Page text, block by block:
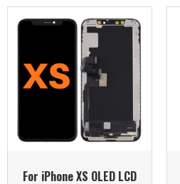
For iPhone XS OLED LCD